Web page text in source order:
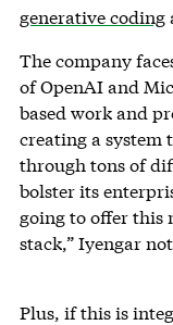
generative coding
The company
of OpenAI and
based work and
creating a system
through tons of
bolster its
going to offer this
stack,” Iyengar
Plus, if this is